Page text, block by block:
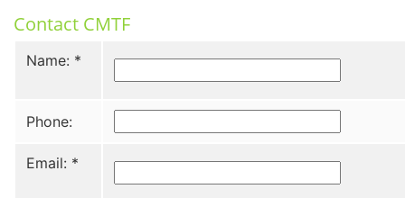
Contact CMTF
Name: *
Phone:
Email: *